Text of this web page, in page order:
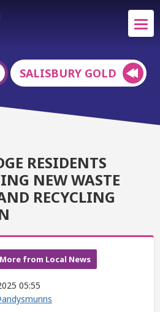
SALISBURY GOLD
RESIDENTS
NEW WASTE
RECYCLING
More from Local News
05:55